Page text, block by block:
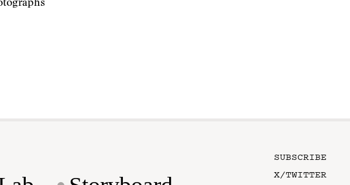
SUBSCRIBE
X/TWITTER